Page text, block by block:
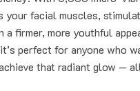
your facial muscles,
a firmer, more youthful
perfect for anyone who
that radiant glow —